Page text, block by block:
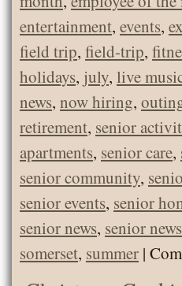
entertainment, events,
field trip, field-trip,
holidays, july, live
news, now hiring,
retirement, senior
apartments, senior care,
senior community,
senior events, senior
senior news, senior
somerset, summer |